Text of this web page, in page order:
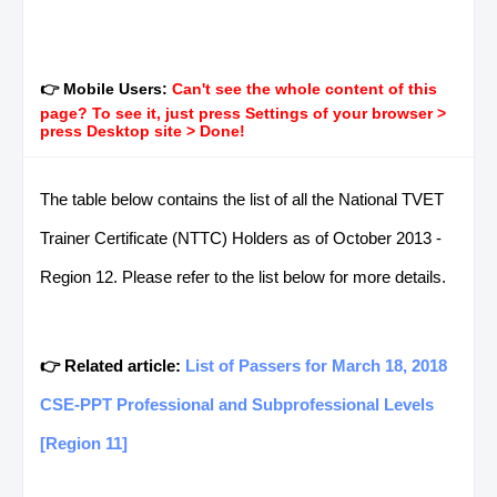
👉 Mobile Users: Can't see the whole content of this
page? To see it, just press Settings of your browser >
press Desktop site > Done!
The table below contains the list of all the National TVET
Trainer Certificate (NTTC) Holders as of October 2013 -
Region 12. Please refer to the list below for more details.
👉 Related article: List of Passers for March 18, 2018
CSE-PPT Professional and Subprofessional Levels
[Region 11]